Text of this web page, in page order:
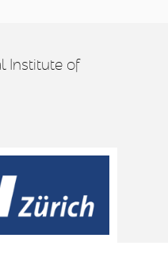
Institute of